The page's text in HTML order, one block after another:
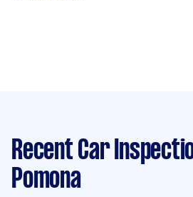
Recent Car
Pomona